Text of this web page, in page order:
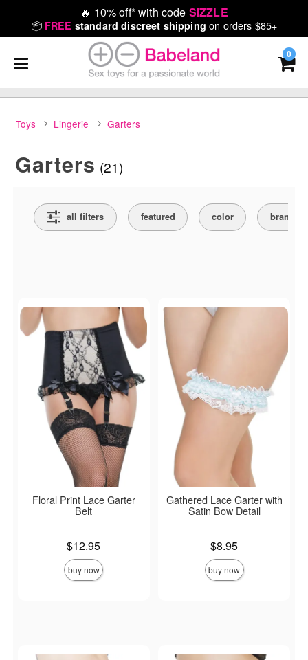
🔥 10% off* with code SIZZLE
📦 FREE standard discreet shipping on orders $85+
0
Toys Lingerie Garters
Garters (21)
all filters featured color brand
Active filters
Floral Print Lace Garter
Belt
$12.95
buy now
Gathered Lace Garter with
Satin Bow Detail
$8.95
buy now